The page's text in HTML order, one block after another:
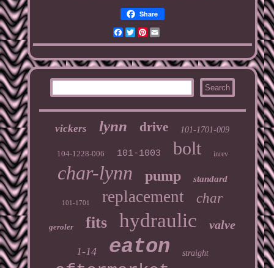
Share
Facebook
TwitterPinterest
Email
vickers lynn drive 101-1701-009
104-1228-006 101-1003 bolt inrev
char-lynn pump standard
101-1701 replacement char
geroler fits hydraulic valve
1-14 eaton straight